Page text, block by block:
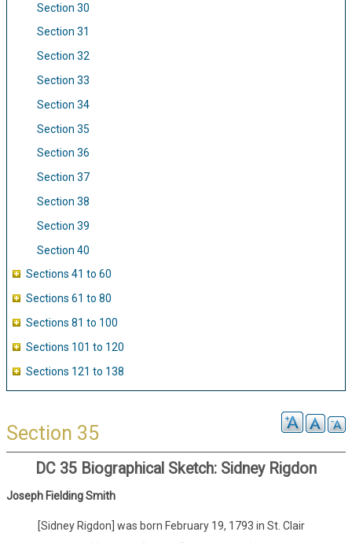
Section 30
Section 31
Section 32
Section 33
Section 34
Section 35
Section 36
Section 37
Section 38
Section 39
Section 40
Sections 41 to 60
Sections 61 to 80
Sections 81 to 100
Sections 101 to 120
Sections 121 to 138
Section 35
DC 35 Biographical Sketch: Sidney Rigdon
Joseph Fielding Smith
[Sidney Rigdon] was born February 19, 1793 in St. Clair